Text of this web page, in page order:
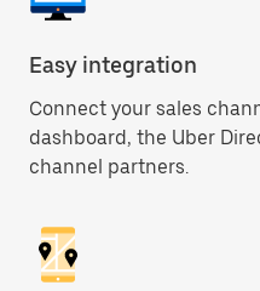
Easy integration
Connect your sales
dashboard, the Uber
channel partners.